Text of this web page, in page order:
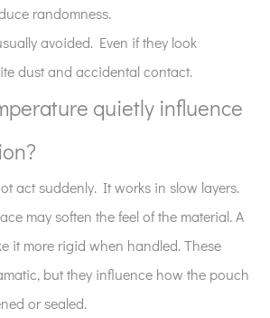
randomness.
avoided. Even if they look
dust and accidental contact.
quietly influence
act suddenly. It works in slow layers.
may soften the feel of the material. A
it more rigid when handled. These
but they influence how the pouch
or sealed.